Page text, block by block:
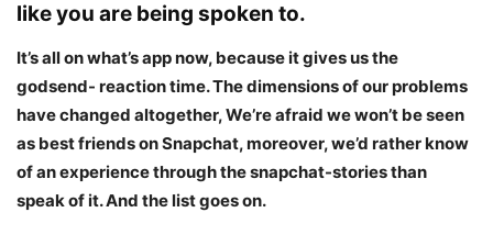
like you are being spoken to.
It’s all on what’s app now, because it gives us the
godsend- reaction time. The dimensions of our problems
have changed altogether, We’re afraid we won’t be seen
as best friends on Snapchat, moreover, we’d rather know
of an experience through the snapchat-stories than
speak of it. And the list goes on.